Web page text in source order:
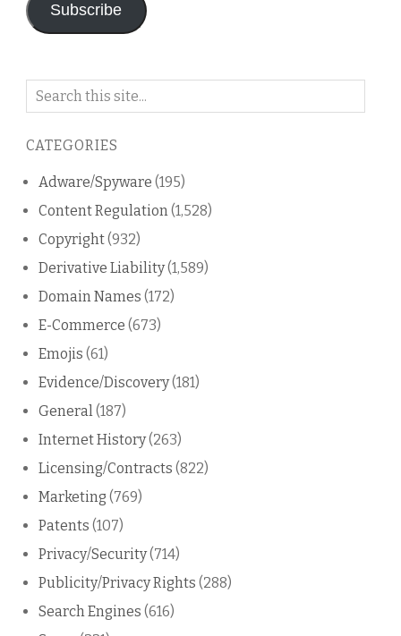
Subscribe
Search
blog
CATEGORIES
Adware/Spyware (195)
Content Regulation(1,528)
Copyright(932)
Derivative Liability(1,589)
Domain Names (172)
E-Commerce (673)
Emojis (61)
Evidence/Discovery(181)
General(187)
Internet History(263)
Licensing/Contracts (822)
Marketing (769)
Patents (107)
Privacy/Security(714)
Publicity/Privacy Rights (288)
Search Engines (616)